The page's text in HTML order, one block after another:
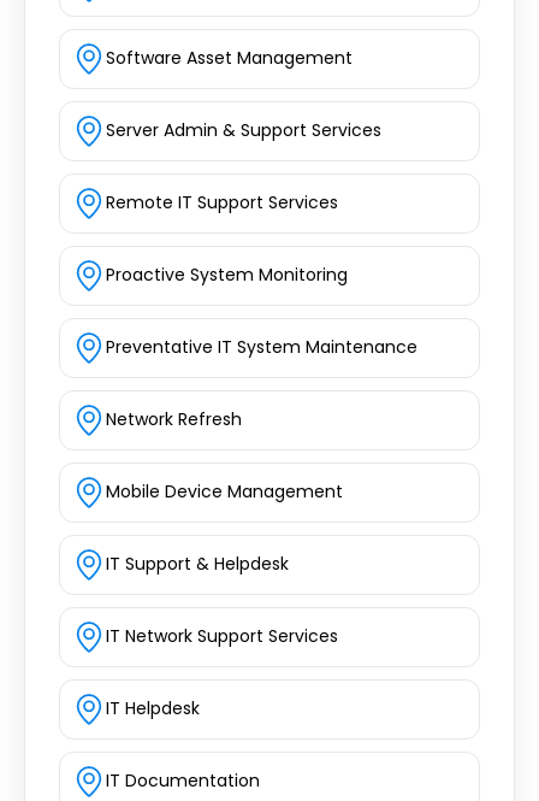
Software Asset Management
Server Admin & Support Services
Remote IT Support Services
Proactive System Monitoring
Preventative IT System Maintenance
Network Refresh
Mobile Device Management
IT Support & Helpdesk
IT Network Support Services
IT Helpdesk
IT Documentation